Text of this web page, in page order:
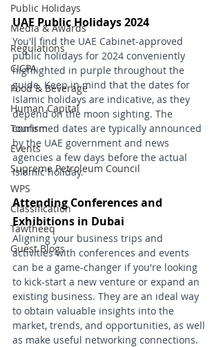
Public Holidays
Media & Awards
Regulations
CICPA
Food & Beverage
Human Capital
Tourism
Events
Supreme Petroleum Council
WPS
Classification
Tawtheeq
Guest Blogs
UAE Public Holidays 2024
You'll find the UAE Cabinet-approved
public holidays for 2024 conveniently
highlighted in purple throughout the
guide. Keep in mind that the dates for
Islamic holidays are indicative, as they
depend on the moon sighting. The
confirmed dates are typically announced
by the UAE government and news
agencies a few days before the actual
Islamic holiday.
Attending Conferences and
Exhibitions in Dubai
Aligning your business trips and
activities with conferences and events
can be a game-changer if you're looking
to kick-start a new venture or expand an
existing business. They are an ideal way
to obtain valuable insights into the
market, trends, and opportunities, as well
as make useful networking connections.